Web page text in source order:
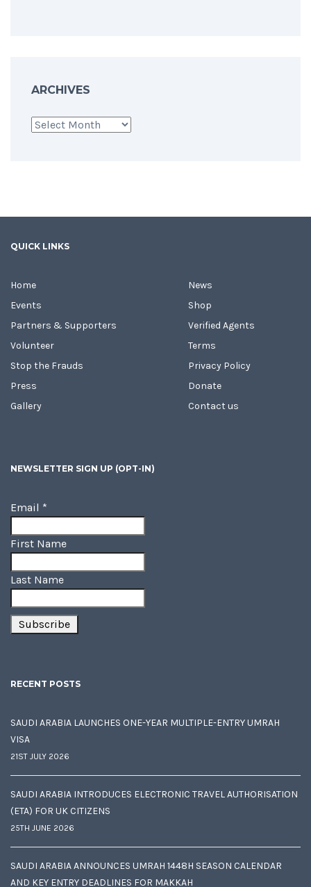
ARCHIVES
Archives
QUICK LINKS
Home
Events
Partners & Supporters
Volunteer
Stop the Frauds
Press
Gallery
News
Shop
Verified Agents
Terms
Privacy Policy
Donate
Contact us
NEWSLETTER SIGN UP (OPT-IN)
Email *
First Name
Last Name
RECENT POSTS
SAUDI ARABIA LAUNCHES ONE-YEAR MULTIPLE-ENTRY UMRAH
VISA
21ST JULY 2026
SAUDI ARABIA INTRODUCES ELECTRONIC TRAVEL AUTHORISATION
(ETA) FOR UK CITIZENS
25TH JUNE 2026
SAUDI ARABIA ANNOUNCES UMRAH 1448H SEASON CALENDAR
AND KEY ENTRY DEADLINES FOR MAKKAH